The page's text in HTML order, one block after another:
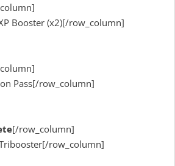
Booster (x2)[/row_column]
Pass[/row_column]
[/row_column]
row_column]